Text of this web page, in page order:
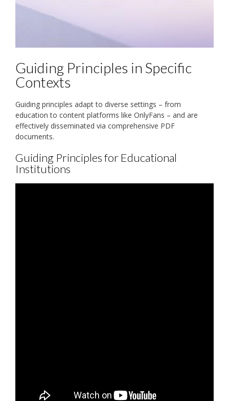
Guiding Principles in Specific
Contexts
Guiding principles adapt to diverse settings – from
education to content platforms like OnlyFans – and are
effectively disseminated via comprehensive PDF
documents.
Guiding Principles for Educational
Institutions